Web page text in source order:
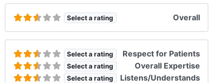
Select a rating Overall
Select a rating Respect for Patients
Select a rating Overall Expertise
Select a rating Listens/Understands